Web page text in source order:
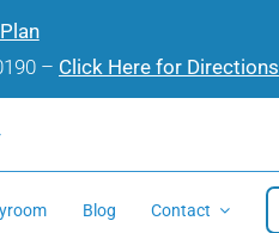
– Click Here for Directions
Blog Contact